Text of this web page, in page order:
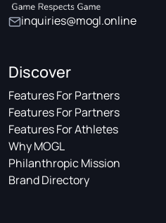
inquiries@mogl.online
Discover
Features For Partners
Features For Partners
Features For Athletes
Why MOGL
Philanthropic Mission
Brand Directory